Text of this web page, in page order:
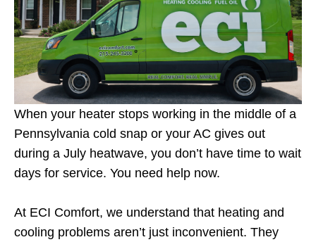
When your heater stops working in the middle of a
Pennsylvania cold snap or your AC gives out
during a July heatwave, you don’t have time to wait
days for service. You need help now.
At ECI Comfort, we understand that heating and
cooling problems aren’t just inconvenient. They